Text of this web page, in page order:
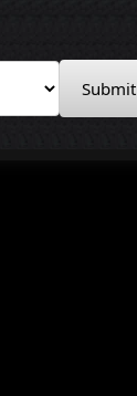
Submit